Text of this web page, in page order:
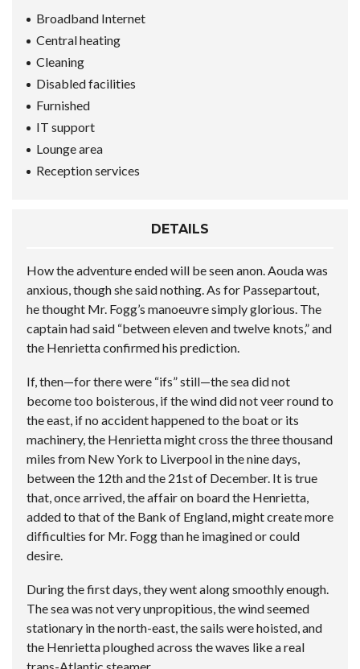
Broadband Internet
Central heating
Cleaning
Disabled facilities
Furnished
IT support
Lounge area
Reception services
DETAILS
How the adventure ended will be seen anon. Aouda was
anxious, though she said nothing. As for Passepartout,
he thought Mr. Fogg’s manoeuvre simply glorious. The
captain had said “between eleven and twelve knots,” and
the Henrietta confirmed his prediction.
If, then—for there were “ifs” still—the sea did not
become too boisterous, if the wind did not veer round to
the east, if no accident happened to the boat or its
machinery, the Henrietta might cross the three thousand
miles from New York to Liverpool in the nine days,
between the 12th and the 21st of December. It is true
that, once arrived, the affair on board the Henrietta,
added to that of the Bank of England, might create more
difficulties for Mr. Fogg than he imagined or could
desire.
During the first days, they went along smoothly enough.
The sea was not very unpropitious, the wind seemed
stationary in the north-east, the sails were hoisted, and
the Henrietta ploughed across the waves like a real